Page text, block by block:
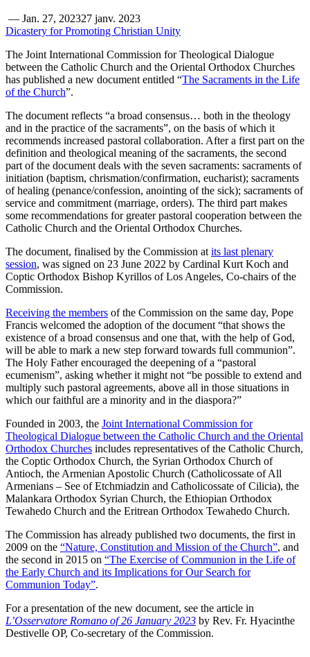
— Jan. 27, 202327 janv. 2023
Dicastery for Promoting Christian Unity
The Joint International Commission for Theological Dialogue
between the Catholic Church and the Oriental Orthodox Churches
has published a new document entitled “The Sacraments in the Life
of the Church”.
The document reflects “a broad consensus… both in the theology
and in the practice of the sacraments”, on the basis of which it
recommends increased pastoral collaboration. After a first part on the
definition and theological meaning of the sacraments, the second
part of the document deals with the seven sacraments: sacraments of
initiation (baptism, chrismation/confirmation, eucharist); sacraments
of healing (penance/confession, anointing of the sick); sacraments of
service and commitment (marriage, orders). The third part makes
some recommendations for greater pastoral cooperation between the
Catholic Church and the Oriental Orthodox Churches.
The document, finalised by the Commission at its last plenary
session, was signed on 23 June 2022 by Cardinal Kurt Koch and
Coptic Orthodox Bishop Kyrillos of Los Angeles, Co-chairs of the
Commission.
Receiving the members of the Commission on the same day, Pope
Francis welcomed the adoption of the document “that shows the
existence of a broad consensus and one that, with the help of God,
will be able to mark a new step forward towards full communion”.
The Holy Father encouraged the deepening of a “pastoral
ecumenism”, asking whether it might not “be possible to extend and
multiply such pastoral agreements, above all in those situations in
which our faithful are a minority and in the diaspora?”
Founded in 2003, the Joint International Commission for
Theological Dialogue between the Catholic Church and the Oriental
Orthodox Churches includes representatives of the Catholic Church,
the Coptic Orthodox Church, the Syrian Orthodox Church of
Antioch, the Armenian Apostolic Church (Catholicossate of All
Armenians – See of Etchmiadzin and Catholicossate of Cilicia), the
Malankara Orthodox Syrian Church, the Ethiopian Orthodox
Tewahedo Church and the Eritrean Orthodox Tewahedo Church.
The Commission has already published two documents, the first in
2009 on the “Nature, Constitution and Mission of the Church”, and
the second in 2015 on “The Exercise of Communion in the Life of
the Early Church and its Implications for Our Search for
Communion Today”.
For a presentation of the new document, see the article in
L’Osservatore Romano of 26 January 2023 by Rev. Fr. Hyacinthe
Destivelle OP, Co-secretary of the Commission.